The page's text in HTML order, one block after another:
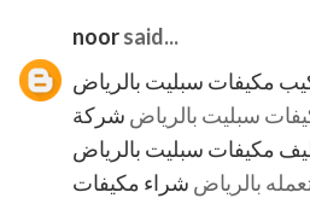
noorsaid...
مكيفات سبليت بالرياض
سبليت بالرياض شركة
مكيفات سبليت بالرياض
بالرياض شراء مكيفات